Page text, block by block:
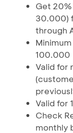
Get 20%
30.000)
through
100.000
Valid for
Valid for
Check
monthly